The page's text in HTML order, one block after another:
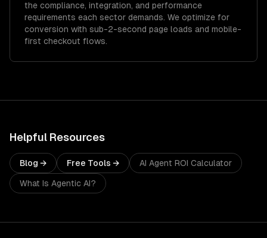
the compliance, integration, and performance
requirements each sector demands. We optimize for
conversion with sub-2-second page loads and mobile-
first checkout flows.
Helpful Resources
Blog → Free Tools → AI Agent ROI Calculator
What Is Agentic AI?